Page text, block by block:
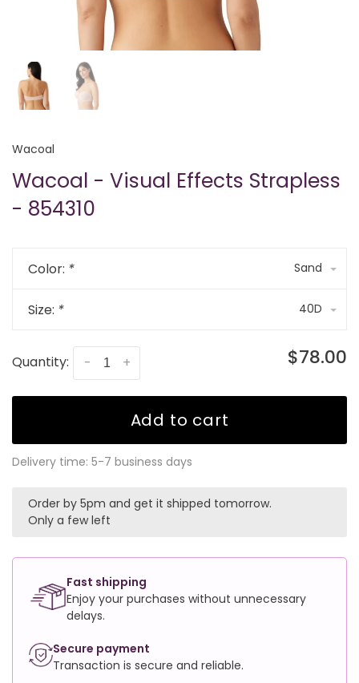
Wacoal
Wacoal - Visual Effects Strapless
- 854310
Color: * Sand
Size: * 40D
Quantity: +
- $78.00
Add to cart
Delivery time: 5-7 business days
Order by 5pm and get it shipped tomorrow.
Only a few left
Fast shipping
Enjoy your purchases without unnecessary
delays.
Secure payment
Transaction is secure and reliable.